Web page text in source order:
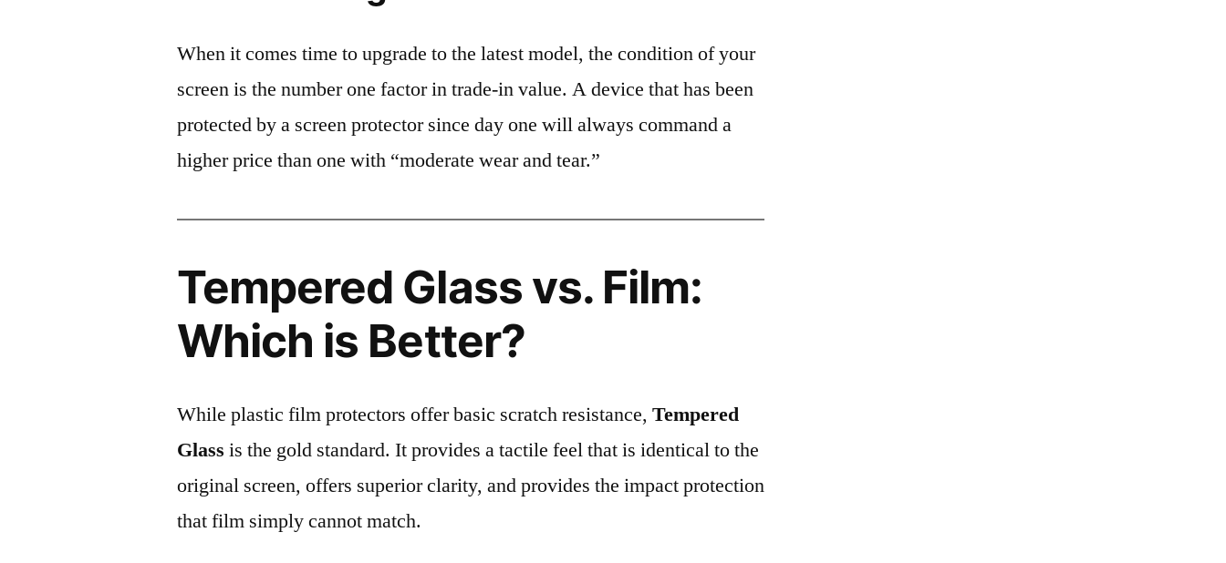
When it comes time to upgrade to the latest model, the condition of your
screen is the number one factor in trade-in value. A device that has been
protected by a screen protector since day one will always command a
higher price than one with “moderate wear and tear.”
Tempered Glass vs. Film:
Which is Better?
While plastic film protectors offer basic scratch resistance,Tempered
Glass is the gold standard. It provides a tactile feel that is identical to the
original screen, offers superior clarity, and provides the impact protection
that film simply cannot match.